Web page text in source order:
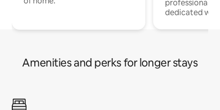
professionals
dedicated
Amenities and perks for longer stays